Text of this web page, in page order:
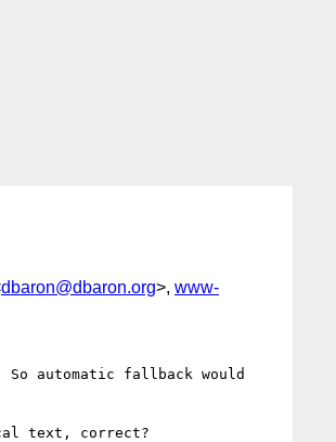
dbaron@dbaron.org>, www-
automatic fallback would
text, correct?